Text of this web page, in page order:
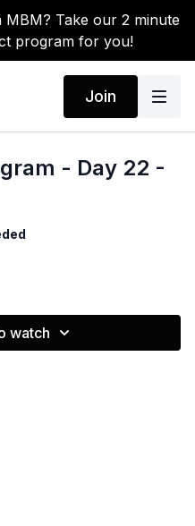
Take our 2 minute
program for you!
Join
- Day 22 -
watch